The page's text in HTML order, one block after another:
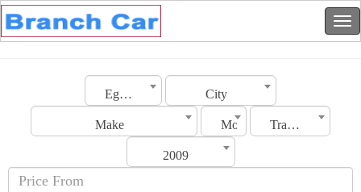
Egypt City
Make Model Transmission
2009